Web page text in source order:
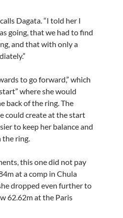
Dagata. “I told her I
going, that we had to find
and that with only a
to go forward,” which
where she would
back of the ring. The
could create at the start
to keep her balance and
the ring.
this one did not pay
at a comp in Chula
dropped even further to
62.62m at the Paris